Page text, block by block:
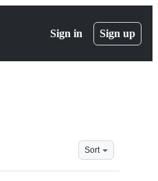
Sign in Sign up
Sort